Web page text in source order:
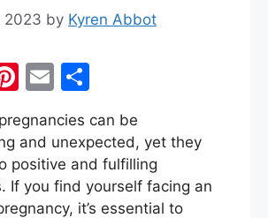
2023 by Kyren Abbot
Pi
er
e
st
E
ai
l
ar
e
can be
and unexpected, yet they
positive and fulfilling
If you find yourself facing an
it’s essential to